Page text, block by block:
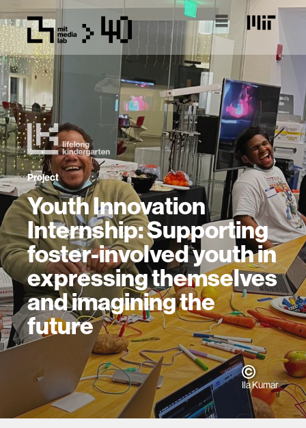
Project
Youth Innovation
Internship: Supporting
foster-involved youth in
expressing themselves
and imagining the
future
Ila Kumar